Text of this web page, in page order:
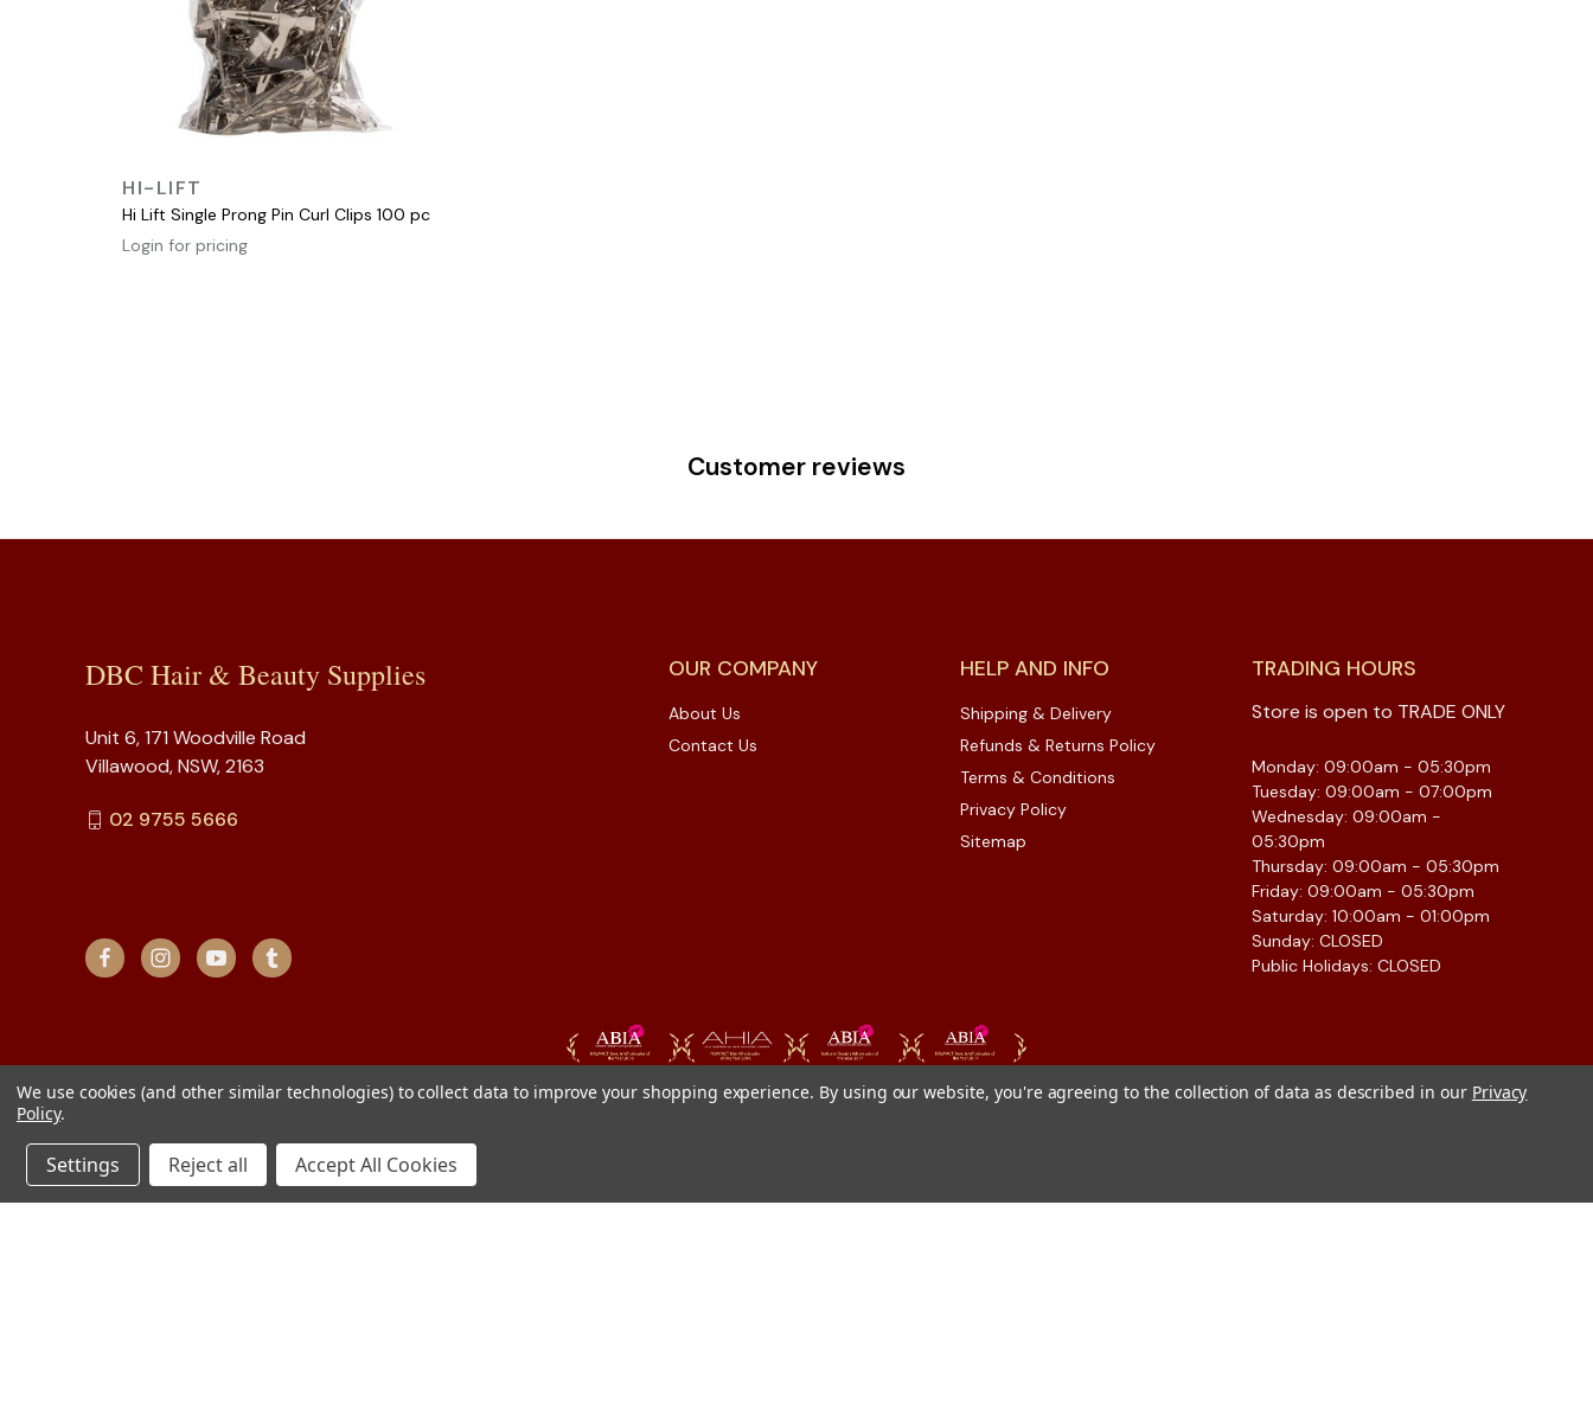
HI-LIFT
Hi Lift Single Prong Pin Curl Clips 100 pc
Login for pricing
Customer reviews
OUR COMPANY
About Us
Contact Us
HELP AND INFO
Shipping & Delivery
Refunds & Returns Policy
Terms & Conditions
Privacy Policy
Sitemap
TRADING HOURS
Store is open to TRADE ONLY
Monday: 09:00am - 05:30pm
Tuesday: 09:00am - 07:00pm
Wednesday: 09:00am -
05:30pm
Thursday: 09:00am - 05:30pm
Friday: 09:00am - 05:30pm
Saturday: 10:00am - 01:00pm
Sunday: CLOSED
Public Holidays: CLOSED
DBC Hair & Beauty Supplies
Unit 6, 171 Woodville Road
Villawood, NSW, 2163
02 9755 5666
We use cookies (and other similar technologies) to collect data to improve your shopping experience. By using our website, you're agreeing to the collection of data as described in our Privacy
Policy.
Settings Reject all Accept All Cookies